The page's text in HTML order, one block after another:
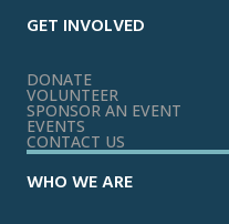
GET INVOLVED
DONATE
VOLUNTEER
SPONSOR AN EVENT
EVENTS
CONTACT US
WHO WE ARE